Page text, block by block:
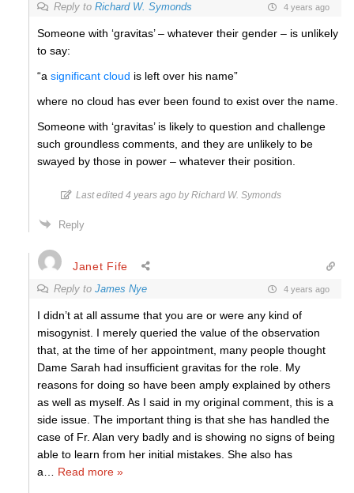
Reply to Richard W. Symonds 4 years ago
Someone with ‘gravitas’ – whatever their gender – is unlikely
to say:
“a significant cloud is left over his name”
where no cloud has ever been found to exist over the name.
Someone with ‘gravitas’ is likely to question and challenge
such groundless comments, and they are unlikely to be
swayed by those in power – whatever their position.
Last edited 4 years ago by Richard W. Symonds
Reply
Janet Fife
Reply to James Nye 4 years ago
I didn’t at all assume that you are or were any kind of
misogynist. I merely queried the value of the observation
that, at the time of her appointment, many people thought
Dame Sarah had insufficient gravitas for the role. My
reasons for doing so have been amply explained by others
as well as myself. As I said in my original comment, this is a
side issue. The important thing is that she has handled the
case of Fr. Alan very badly and is showing no signs of being
able to learn from her initial mistakes. She also has
a
Read more »